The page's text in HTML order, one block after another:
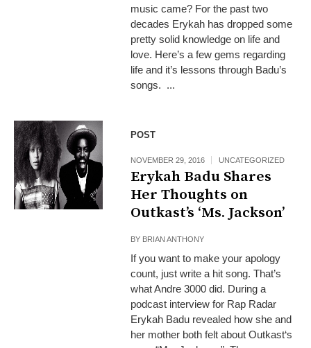
music came? For the past two
decades Erykah has dropped some
pretty solid knowledge on life and
love. Here’s a few gems regarding
life and it’s lessons through Badu’s
songs. ...
POST
NOVEMBER 29, 2016 UNCATEGORIZED
Erykah Badu Shares
Her Thoughts on
Outkast’s ‘Ms. Jackson’
BY BRIAN ANTHONY
If you want to make your apology
count, just write a hit song. That’s
what Andre 3000 did. During a
podcast interview for Rap Radar
Erykah Badu revealed how she and
her mother both felt about Outkast‘s